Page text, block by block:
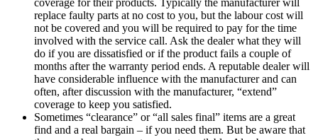
replace faulty parts at no cost to you, but the labour cost will
not be covered and you will be required to pay for the time
involved with the service call. Ask the dealer what they will
do if you are dissatisfied or if the product fails a couple of
months after the warranty period ends. A reputable dealer will
have considerable influence with the manufacturer and can
often, after discussion with the manufacturer, “extend”
coverage to keep you satisfied.
Sometimes “clearance” or “all sales final” items are a great
find and a real bargain – if you need them. But be aware that